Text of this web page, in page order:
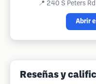
📍 240 S Peters
Abrir
Reseñas y